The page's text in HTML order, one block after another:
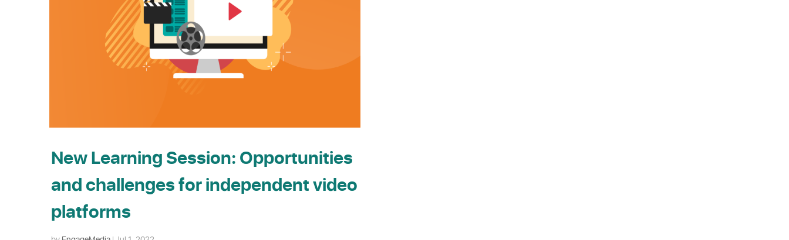
New Learning Session: Opportunities
and challenges for independent video
platforms